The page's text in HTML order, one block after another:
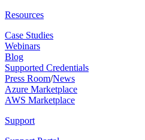
Resources
Case Studies
Webinars
Blog
Supported Credentials
Press Room/News
Azure Marketplace
AWS Marketplace
Support